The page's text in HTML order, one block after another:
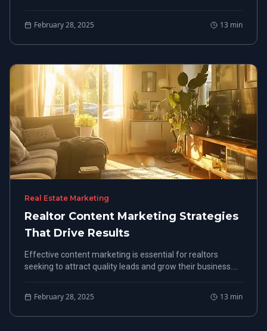
strategy.
February 28, 2025 13 min
Real Estate Marketing
Realtor Content Marketing Strategies
That Drive Results
Effective content marketing is essential for realtors
seeking to attract quality leads and grow their business.
for implementation.
February 28, 2025 13 min